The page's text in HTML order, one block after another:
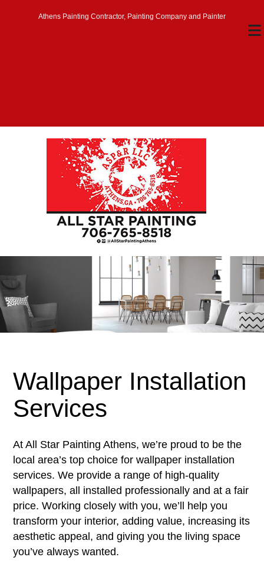
Athens Painting Contractor, Painting Company and Painter
Wallpaper Installation
Services
At All Star Painting Athens, we’re proud to be the
local area’s top choice for wallpaper installation
services. We provide a range of high-quality
wallpapers, all installed professionally and at a fair
price. Working closely with you, we’ll help you
transform your interior, adding value, increasing its
aesthetic appeal, and giving you the living space
you’ve always wanted.